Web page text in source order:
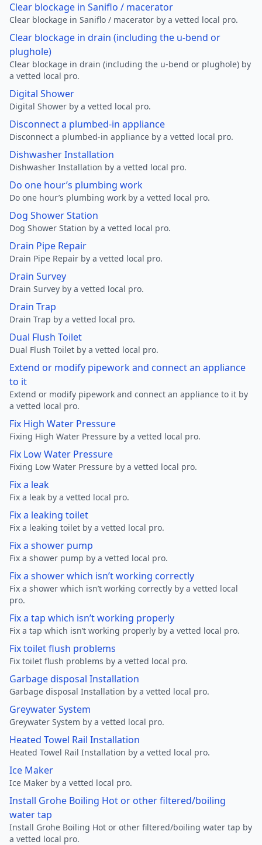
Clear blockage in Saniflo / macerator
Clear blockage in Saniflo / macerator by a vetted local pro.
Clear blockage in drain (including the u-bend or
plughole)
Clear blockage in drain (including the u-bend or plughole) by
a vetted local pro.
Digital Shower
Digital Shower by a vetted local pro.
Disconnect a plumbed-in appliance
Disconnect a plumbed-in appliance by a vetted local pro.
Dishwasher Installation
Dishwasher Installation by a vetted local pro.
Do one hour’s plumbing work
Do one hour’s plumbing work by a vetted local pro.
Dog Shower Station
Dog Shower Station by a vetted local pro.
Drain Pipe Repair
Drain Pipe Repair by a vetted local pro.
Drain Survey
Drain Survey by a vetted local pro.
Drain Trap
Drain Trap by a vetted local pro.
Dual Flush Toilet
Dual Flush Toilet by a vetted local pro.
Extend or modify pipework and connect an appliance
to it
Extend or modify pipework and connect an appliance to it by
a vetted local pro.
Fix High Water Pressure
Fixing High Water Pressure by a vetted local pro.
Fix Low Water Pressure
Fixing Low Water Pressure by a vetted local pro.
Fix a leak
Fix a leak by a vetted local pro.
Fix a leaking toilet
Fix a leaking toilet by a vetted local pro.
Fix a shower pump
Fix a shower pump by a vetted local pro.
Fix a shower which isn’t working correctly
Fix a shower which isn’t working correctly by a vetted local
pro.
Fix a tap which isn’t working properly
Fix a tap which isn’t working properly by a vetted local pro.
Fix toilet flush problems
Fix toilet flush problems by a vetted local pro.
Garbage disposal Installation
Garbage disposal Installation by a vetted local pro.
Greywater System
Greywater System by a vetted local pro.
Heated Towel Rail Installation
Heated Towel Rail Installation by a vetted local pro.
Ice Maker
Ice Maker by a vetted local pro.
Install Grohe Boiling Hot or other filtered/boiling
water tap
Install Grohe Boiling Hot or other filtered/boiling water tap by
a vetted local pro.